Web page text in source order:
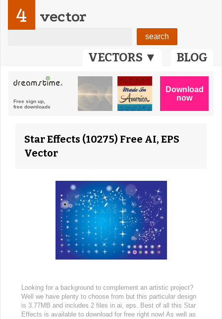
VECTORS ▼ BLOG
4 vector
Star Effects (10275) Free AI, EPS
Vector
Looking for a background to complement an artistic project?
Well we have plenty to choose from but this particular design
is 3.77MB and includes 2 files in ai, eps. Best of all this Star
Effects is available to download for free right now! As well as